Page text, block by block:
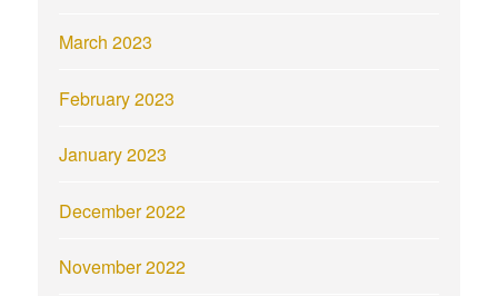
March 2023
February 2023
January 2023
December 2022
November 2022